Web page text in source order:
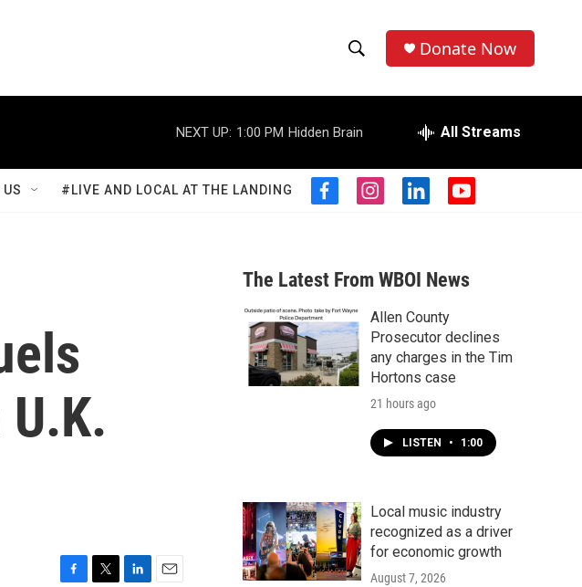
h
o
w
S
a
r
c
h
e
r
h
Donate Now
NEXT UP: 1:00 PM Hidden Brain All Streams
#LIVE AND LOCAL AT THE LANDING
f
b
o
o
k
i
a
g
r
a
m
l
e
d
n
y
u
b
The Latest From WBOI News
Allen County
Prosecutor declines
any charges in the Tim
Hortons case
21 hours ago
LISTEN • 1:00
Local music industry
recognized as a driver
for economic growth
August 7, 2026